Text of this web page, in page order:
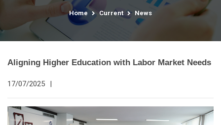
Home Current News
Aligning Higher Education with Labor Market Needs
17/07/2025 |